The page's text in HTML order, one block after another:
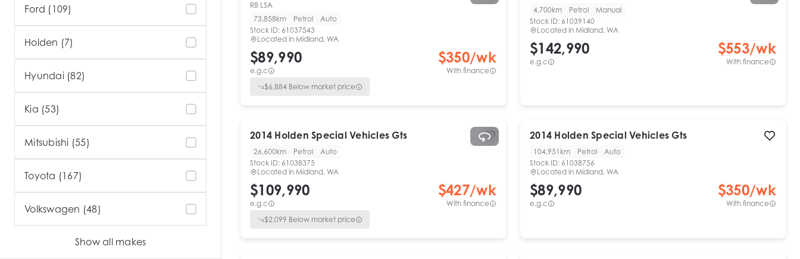
Ford (109)
Holden (7)
Hyundai (82)
Kia (53)
Mitsubishi (55)
Toyota (167)
Volkswagen (48)
Show all makes
R8 LSA
73,858km
Petrol
Auto
Stock ID: 61037543
Located in Midland, WA
$89,990
e.g.c
$350/wk
With finance
$6,884 Below market price
4,700km Petrol
Manual
Stock ID: 61039140
Located in Midland, WA
$142,990
e.g.c
$553/wk
With finance
2014 Holden Special Vehicles Gts
26,600km Petrol
Auto
Stock ID: 61038375
Located in Midland, WA
$109,990
e.g.c
$427/wk
With finance
$2,099 Below market price
2014 Holden Special Vehicles Gts
104,951km Petrol
Auto
Stock ID: 61038756
Located in Midland, WA
$89,990
e.g.c
$350/wk
With finance